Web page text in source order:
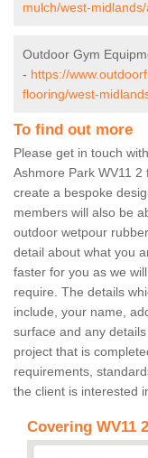
mulch/west-
Outdoor Gym
- https://
flooring/west-
To find out more
Please get in touch
Ashmore Park WV11
create a bespoke
members will also be
outdoor wetpour
detail about what you
faster for you as we
require. The details
include, your name,
surface and any
project that is
requirements,
the client is interested
Covering WV11 2